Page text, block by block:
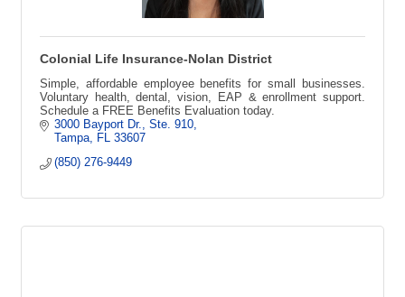
Colonial Life Insurance-Nolan District
Simple, affordable employee benefits for small businesses.
Voluntary health, dental, vision, EAP & enrollment support.
Schedule a FREE Benefits Evaluation today.
3000 Bayport Dr.
Ste. 910
Tampa
FL 33607
(850) 276-9449